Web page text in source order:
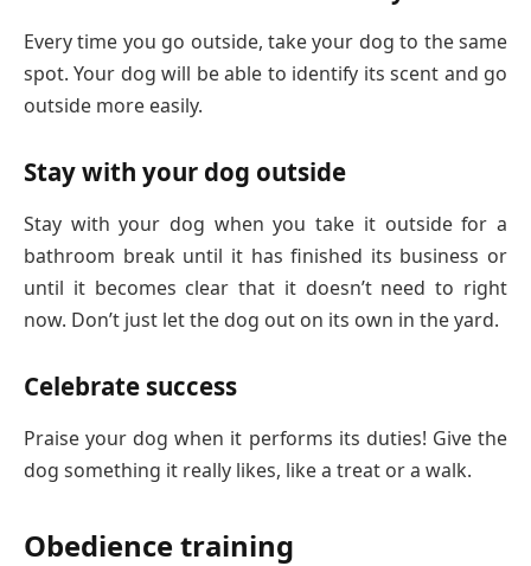
Every time you go outside, take your dog to the same
spot. Your dog will be able to identify its scent and go
outside more easily.
Stay with your dog outside
Stay with your dog when you take it outside for a
bathroom break until it has finished its business or
until it becomes clear that it doesn’t need to right
now. Don’t just let the dog out on its own in the yard.
Celebrate success
Praise your dog when it performs its duties! Give the
dog something it really likes, like a treat or a walk.
Obedience training